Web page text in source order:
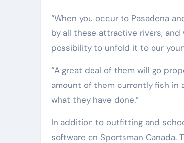
“When you occur to Pasadena
by all these attractive rivers,
possibility to unfold it to our
“A great deal of them will go
amount of them currently fish in
what they have done.”
In addition to outfitting and
software on Sportsman